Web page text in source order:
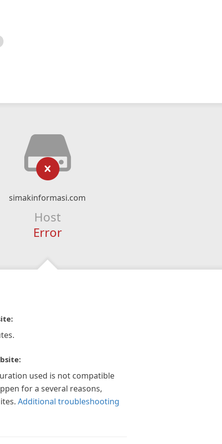
simakinformasi.com
Host
Error
used is not compatible
for a several reasons,
Additional troubleshooting